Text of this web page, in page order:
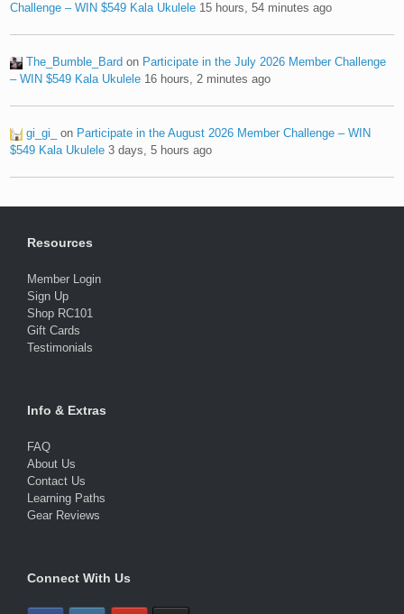
Challenge – WIN $549 Kala Ukulele 15 hours, 54 minutes ago
The_Bumble_Bard on Participate in the July 2026 Member Challenge
– WIN $549 Kala Ukulele 16 hours, 2 minutes ago
gi_gi_ on Participate in the August 2026 Member Challenge – WIN
$549 Kala Ukulele 3 days, 5 hours ago
Resources
Member Login
Sign Up
Shop RC101
Gift Cards
Testimonials
Info & Extras
FAQ
About Us
Contact Us
Learning Paths
Gear Reviews
Connect With Us